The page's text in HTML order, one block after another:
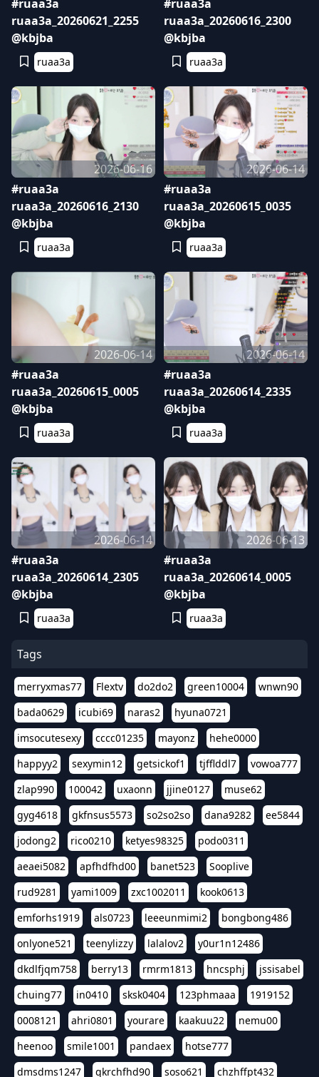
#ruaa3a
ruaa3a_20260621_2255
@kbjba
ruaa3a
#ruaa3a
ruaa3a_20260616_2300
@kbjba
ruaa3a
2026-06-16
#ruaa3a
ruaa3a_20260616_2130
@kbjba
ruaa3a
2026-06-14
#ruaa3a
ruaa3a_20260615_0035
@kbjba
ruaa3a
2026-06-14
#ruaa3a
ruaa3a_20260615_0005
@kbjba
ruaa3a
2026-06-14
#ruaa3a
ruaa3a_20260614_2335
@kbjba
ruaa3a
2026-06-14
#ruaa3a
ruaa3a_20260614_2305
@kbjba
ruaa3a
2026-06-13
#ruaa3a
ruaa3a_20260614_0005
@kbjba
ruaa3a
Tags
merryxmas77 Flextv do2do2 green10004
wnwn90
bada0629
icubi69 naras2
hyuna0721
imsocutesexy
cccc01235 mayonz
hehe0000
happyy2
sexymin12 getsickof1 tjfflddl7
vowoa777
zlap990
100042 uxaonn jjine0127
muse62
gyg4618
gkfnsus5573 so2so2so dana9282
ee5844
jodong2
rico0210 ketyes98325
podo0311
aeaei5082
apfhdfhd00 banet523
Sooplive
rud9281
yami1009 zxc1002011
kook0613
emforhs1919
als0723 leeeunmimi2
bongbong486
onlyone521
teenylizzy lalalov2
y0ur1n12486
dkdlfjqm758
berry13 rmrm1813 hncsphj
jssisabel
chuing77
in0410 sksk0404 123phmaaa
1919152
0008121
ahri0801 yourare kaakuu22
nemu00
heenoo
smile1001 pandaex
hotse777
dmsdms1247
qkrchfhd90 soso621 chzhffpt432